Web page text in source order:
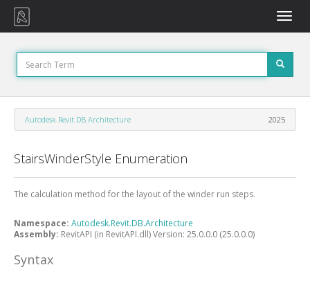
Toggle
Autodesk.Revit.DB.Architecture 2025
StairsWinderStyle Enumeration
The calculation method for the layout of the winder run steps.
Namespace: Autodesk.Revit.DB.Architecture
Assembly: RevitAPI (in RevitAPI.dll) Version: 25.0.0.0 (25.0.0.0)
Syntax